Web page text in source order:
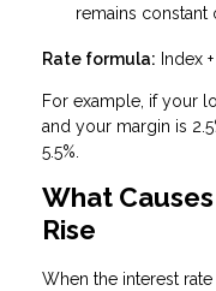
remains constant
Rate formula: Index
For example, if your
and your margin is
5.5%.
What
Rise
When the interest